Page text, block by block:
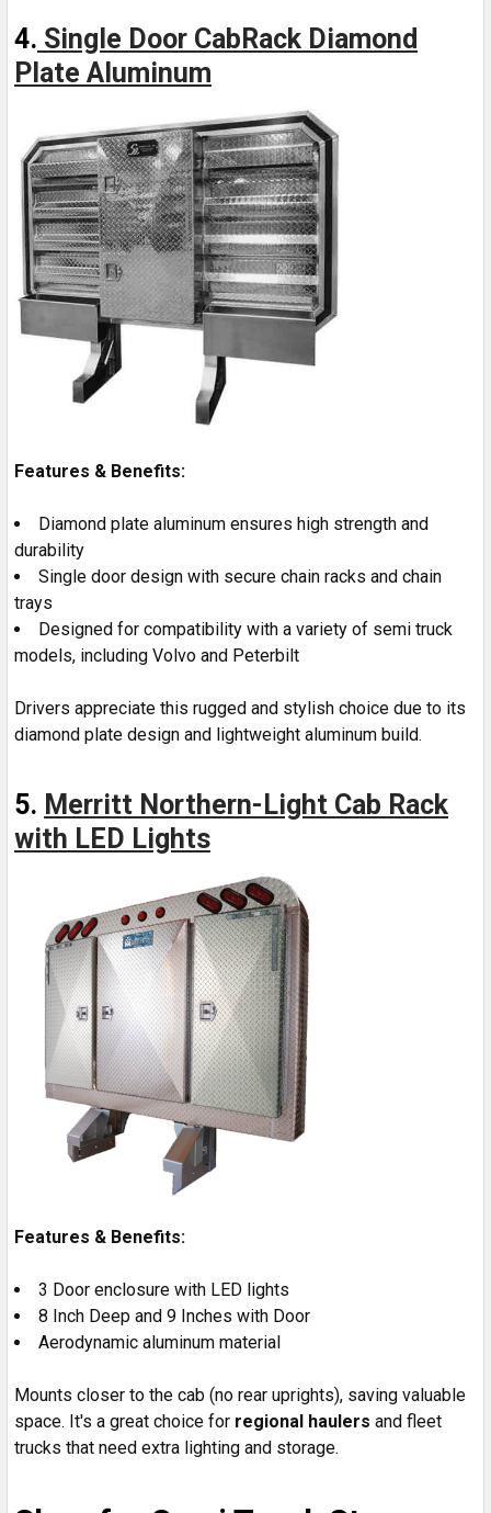
4. Single Door CabRack Diamond
Plate Aluminum
Features & Benefits:
Diamond plate aluminum ensures high strength and
durability
Single door design with secure chain racks and chain
trays
Designed for compatibility with a variety of semi truck
models, including Volvo and Peterbilt
Drivers appreciate this rugged and stylish choice due to its
diamond plate design and lightweight aluminum build.
5. Merritt Northern-Light Cab Rack
with LED Lights
Features & Benefits:
3 Door enclosure with LED lights
8 Inch Deep and 9 Inches with Door
Aerodynamic aluminum material
Mounts closer to the cab (no rear uprights), saving valuable
space. It's a great choice for regional haulers and fleet
trucks that need extra lighting and storage.